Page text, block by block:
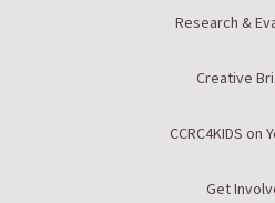
Research &
Creative
CCRC4KIDS on
Get